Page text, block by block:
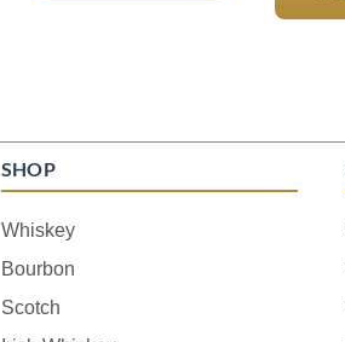
SHOP
Whiskey
Bourbon
Scotch